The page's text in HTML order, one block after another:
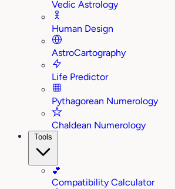
Vedic Astrology
Human Design
AstroCartography
Life Predictor
Pythagorean Numerology
Chaldean Numerology
Tools
💕
Compatibility Calculator